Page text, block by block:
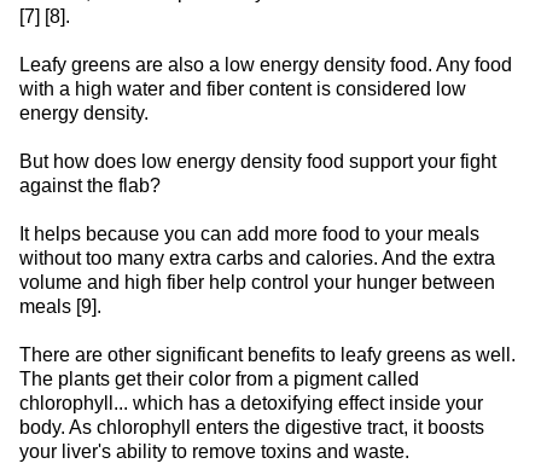
[7] [8].
Leafy greens are also a low energy density food. Any food
with a high water and fiber content is considered low
energy density.
But how does low energy density food support your fight
against the flab?
It helps because you can add more food to your meals
without too many extra carbs and calories. And the extra
volume and high fiber help control your hunger between
meals [9].
There are other significant benefits to leafy greens as well.
The plants get their color from a pigment called
chlorophyll... which has a detoxifying effect inside your
body. As chlorophyll enters the digestive tract, it boosts
your liver's ability to remove toxins and waste.